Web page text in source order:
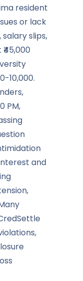
resident
or lack
slips,
10,000.
PM,
and